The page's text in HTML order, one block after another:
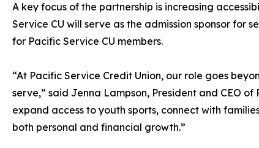
A key focus of the partnership is increasing
Service CU will serve as the admission sponsor for
for Pacific Service CU members.
“At Pacific Service Credit Union, our role goes
serve,” said Jenna Lampson, President and CEO
expand access to youth sports, connect with
both personal and financial growth.”